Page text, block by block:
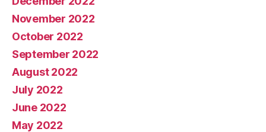
November 2022
October 2022
September 2022
August 2022
July 2022
June 2022
May 2022